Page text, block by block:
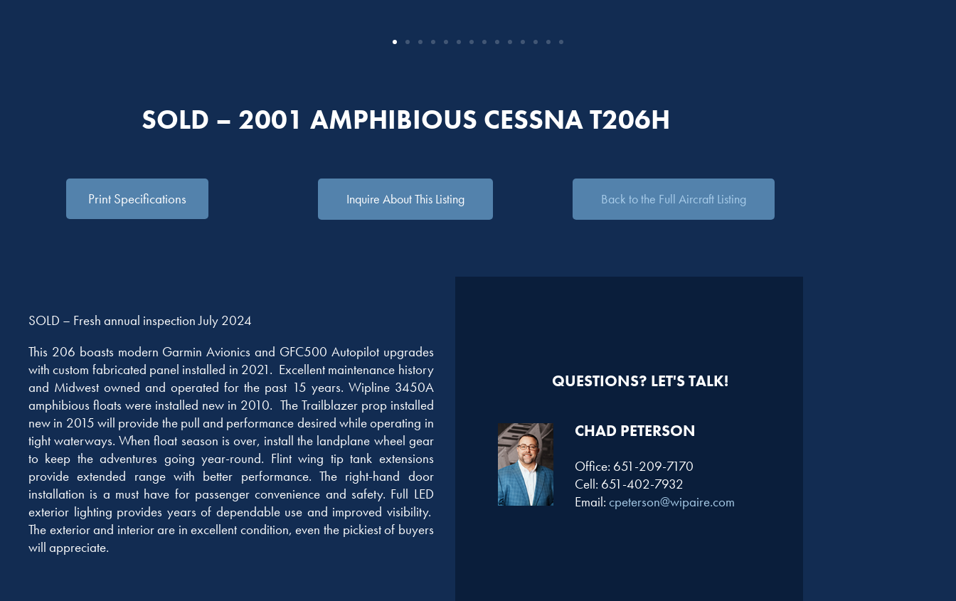
SOLD – 2001 AMPHIBIOUS CESSNA T206H
Print Specifications Inquire About This Listing Back to the Full Aircraft Listing
SOLD – Fresh annual inspection July 2024
This 206 boasts modern Garmin Avionics and GFC500 Autopilot upgrades
with custom fabricated panel installed in 2021. Excellent maintenance history
and Midwest owned and operated for the past 15 years. Wipline 3450A
amphibious floats were installed new in 2010. The Trailblazer prop installed
new in 2015 will provide the pull and performance desired while operating in
tight waterways. When float season is over, install the landplane wheel gear
to keep the adventures going year-round. Flint wing tip tank extensions
provide extended range with better performance. The right-hand door
installation is a must have for passenger convenience and safety. Full LED
exterior lighting provides years of dependable use and improved visibility.
The exterior and interior are in excellent condition, even the pickiest of buyers
will appreciate.
QUESTIONS? LET'S TALK!
CHAD PETERSON​
Office: 651-209-7170
Cell: 651-402-7932
Email: cpeterson@wipaire.com